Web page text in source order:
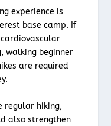
experience is
base camp. If
walking beginner
are required
regular hiking,
also strengthen